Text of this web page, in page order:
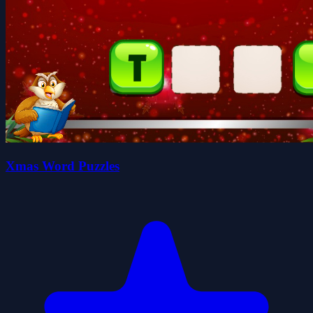
Xmas Word Puzzles